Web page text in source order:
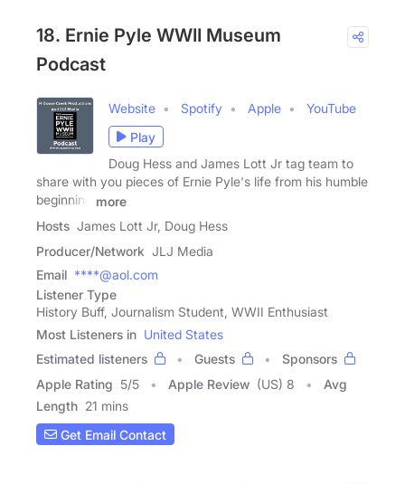
18. Ernie Pyle WWII Museum
Podcast
Website Spotify Apple
YouTube
Play
Doug Hess and James Lott Jr tag team to
share with you pieces of Ernie Pyle's life from his humble
beginning
more
Hosts James Lott Jr, Doug Hess
Producer/Network JLJ Media
Email ****@aol.com
Listener Type
History Buff, Journalism Student, WWII Enthusiast
Most Listeners in United States
Estimated listeners
Guests
Sponsors
Apple Rating 5/5 Apple Review (US) 8
Avg
Length 21 mins
Get Email Contact